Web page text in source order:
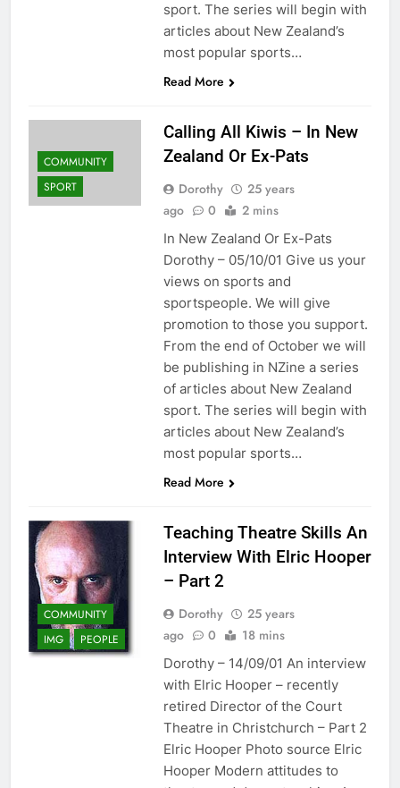
sport. The series will begin with
articles about New Zealand’s
most popular sports…
Read More
COMMUNITY
SPORT
Calling All Kiwis – In New
Zealand Or Ex-Pats
Dorothy
25 years
ago
0 2 mins
In New Zealand Or Ex-Pats
Dorothy – 05/10/01 Give us your
views on sports and
sportspeople. We will give
promotion to those you support.
From the end of October we will
be publishing in NZine a series
of articles about New Zealand
sport. The series will begin with
articles about New Zealand’s
most popular sports…
Read More
COMMUNITY
IMG
PEOPLE
Teaching Theatre Skills An
Interview With Elric Hooper
– Part 2
Dorothy
25 years
ago
0 18 mins
Dorothy – 14/09/01 An interview
with Elric Hooper – recently
retired Director of the Court
Theatre in Christchurch – Part 2
Elric Hooper Photo source Elric
Hooper Modern attitudes to